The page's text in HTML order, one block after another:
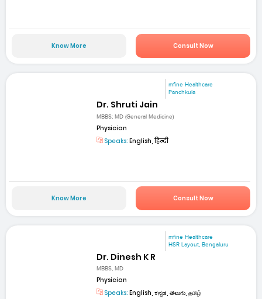
Know More Consult Now
mfine Healthcare
Panchkula
Dr. Shruti Jain
MBBS; MD (General Medicine)
Physician
Speaks: English, हिन्दी
Know More Consult Now
mfine Healthcare
HSR Layout, Bengaluru
Dr. Dinesh K R
MBBS, MD
Physician
Speaks: English, ಕನ್ನಡ, తెలుగు, தமிழ்